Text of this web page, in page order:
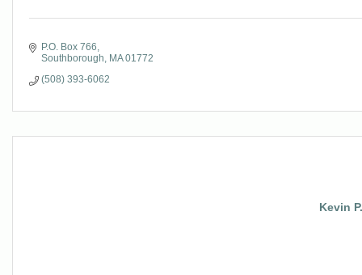
P.O. Box 766
Southborough
MA 01772
(508) 393-6062
Kevin